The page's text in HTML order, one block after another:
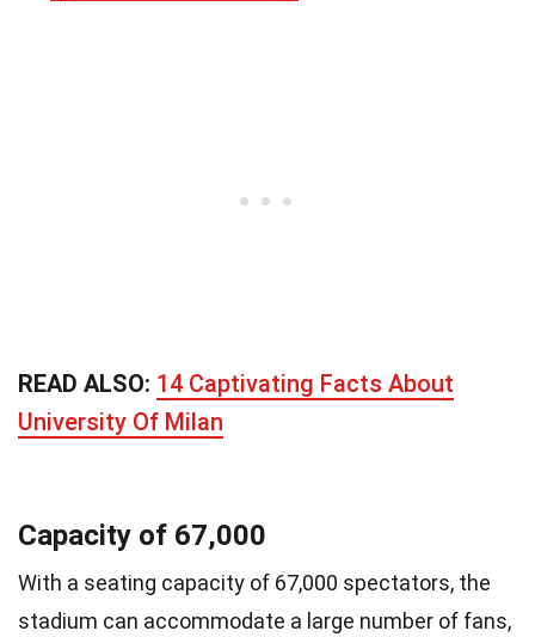
READ ALSO: 14 Captivating Facts About
University Of Milan
Capacity of 67,000
With a seating capacity of 67,000 spectators, the
stadium can accommodate a large number of fans,